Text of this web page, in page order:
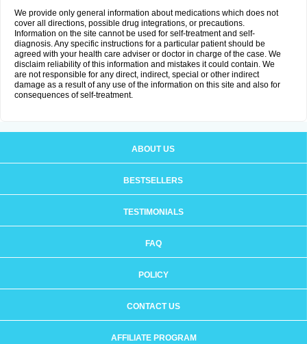
We provide only general information about medications which does not
cover all directions, possible drug integrations, or precautions.
Information on the site cannot be used for self-treatment and self-
diagnosis. Any specific instructions for a particular patient should be
agreed with your health care adviser or doctor in charge of the case. We
disclaim reliability of this information and mistakes it could contain. We
are not responsible for any direct, indirect, special or other indirect
damage as a result of any use of the information on this site and also for
consequences of self-treatment.
ABOUT US
BESTSELLERS
TESTIMONIALS
FAQ
POLICY
CONTACT US
AFFILIATE PROGRAM